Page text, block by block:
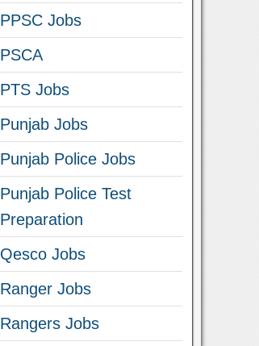
PPSC Jobs
PSCA
PTS Jobs
Punjab Jobs
Punjab Police Jobs
Punjab Police Test
Preparation
Qesco Jobs
Ranger Jobs
Rangers Jobs